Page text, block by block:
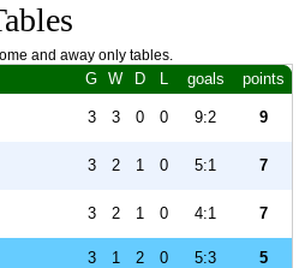
and away only tables.
G W D L goals points
3 3 0 0 9:2 9
3 2 1 0 5:1 7
3 2 1 0 4:1 7
3 1 2 0 5:3 5